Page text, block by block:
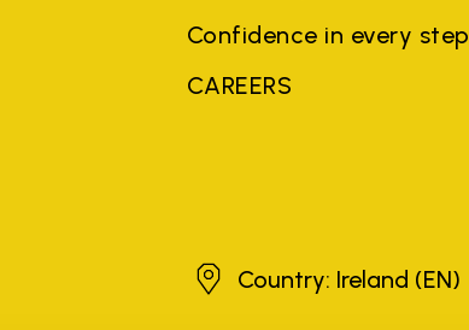
Confidence in every step
CAREERS
IrelandCountry: Ireland (EN)